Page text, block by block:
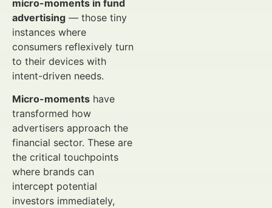
micro-moments in fund
advertising — those tiny
instances where
consumers reflexively turn
to their devices with
intent-driven needs.
Micro-moments have
transformed how
advertisers approach the
financial sector. These are
the critical touchpoints
where brands can
intercept potential
investors immediately,